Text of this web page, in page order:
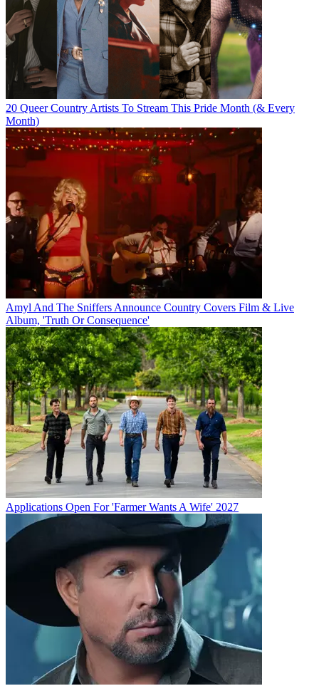
20 Queer Country Artists To Stream This Pride Month (& Every
Month)
Amyl And The Sniffers Announce Country Covers Film & Live
Album, 'Truth Or Consequence'
Applications Open For 'Farmer Wants A Wife' 2027